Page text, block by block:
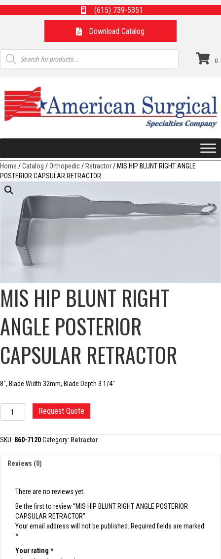
(615) 739-5351
Download Catalog
Products
search
0
Home /Catalog /Orthopedic/Retractor/ MIS HIP BLUNT RIGHT ANGLE
POSTERIOR CAPSULAR RETRACTOR
MIS HIP BLUNT RIGHT
ANGLE POSTERIOR
CAPSULAR RETRACTOR
8″, Blade Width 32mm, Blade Depth 3 1/4″
HIP
RIGHT
POSTERIOR
CAPSULAR
quantity
Request Quote
SKU: 860-7120Category: Retractor
Reviews (0)
There are no reviews yet.
Be the first to review “MIS HIP BLUNT RIGHT ANGLE POSTERIOR
CAPSULAR RETRACTOR”
Your email address will not be published. Required fields are marked
*
Your rating *